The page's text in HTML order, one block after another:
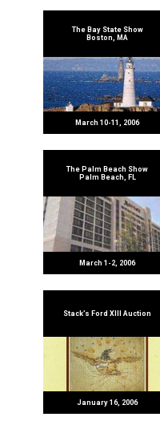
The Bay State Show
Boston, MA
March 10-11, 2006
The Palm Beach Show
Palm Beach, FL
March 1-2, 2006
Stack’s Ford XIII Auction
January 16, 2006